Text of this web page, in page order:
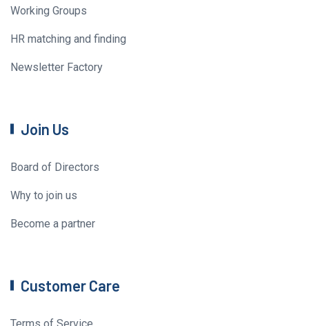
Working Groups
HR matching and finding
Newsletter Factory
Join Us
Board of Directors
Why to join us
Become a partner
Customer Care
Terms of Service